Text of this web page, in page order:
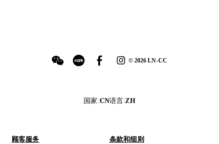
© 2026 LN-CC
国家 :CN语言:ZH
顾客服务
条款和细则